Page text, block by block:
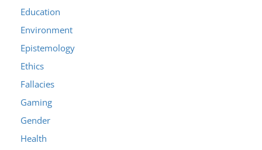
Education
Environment
Epistemology
Ethics
Fallacies
Gaming
Gender
Health